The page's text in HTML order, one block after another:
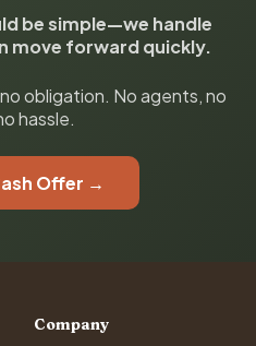
be simple—we handle
move forward quickly.
obligation. No agents, no
hassle.
Offer →
Company